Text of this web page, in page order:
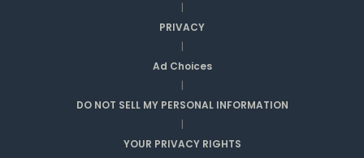
|
PRIVACY
|
Ad Choices
|
DO NOT SELL MY PERSONAL INFORMATION
|
YOUR PRIVACY RIGHTS